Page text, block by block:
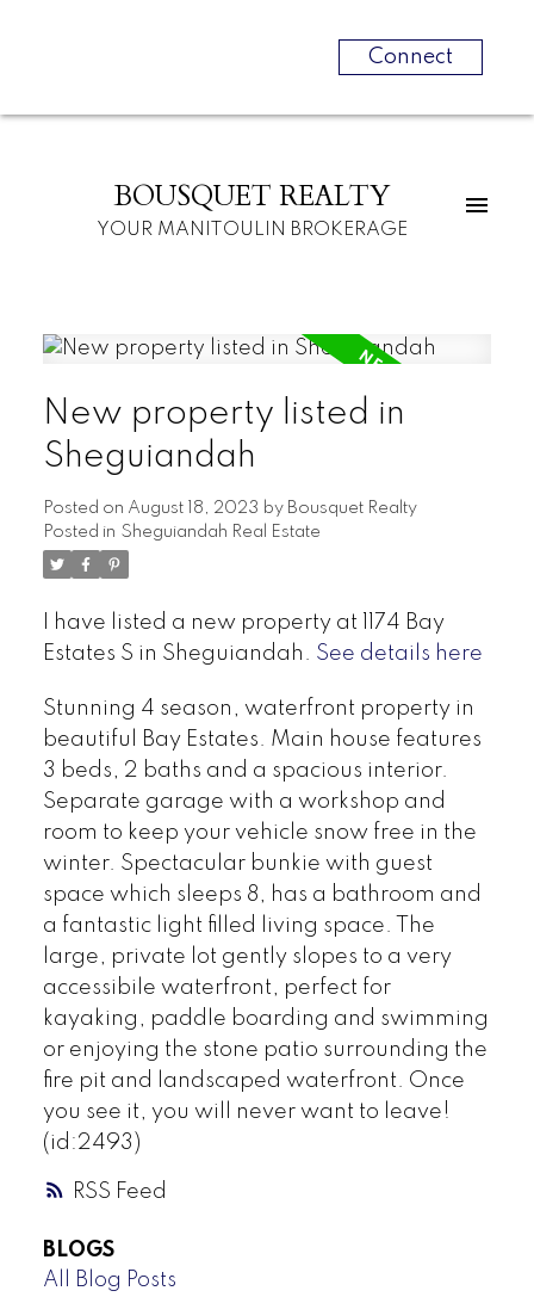
Connect
BOUSQUET REALTY
YOUR MANITOULIN BROKERAGE
RSS
New property listed in
Sheguiandah
Posted on August 18, 2023 by Bousquet Realty
Posted in Sheguiandah Real Estate
I have listed a new property at 1174 Bay
Estates S in Sheguiandah. See details here
Stunning 4 season, waterfront property in
beautiful Bay Estates. Main house features
3 beds, 2 baths and a spacious interior.
Separate garage with a workshop and
room to keep your vehicle snow free in the
winter. Spectacular bunkie with guest
space which sleeps 8, has a bathroom and
a fantastic light filled living space. The
large, private lot gently slopes to a very
accessibile waterfront, perfect for
kayaking, paddle boarding and swimming
or enjoying the stone patio surrounding the
fire pit and landscaped waterfront. Once
you see it, you will never want to leave!
(id:2493)
BLOGS
All Blog Posts